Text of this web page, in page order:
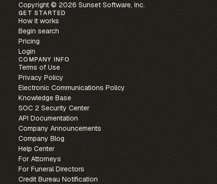
Copyright © 2026 Sunset Software, Inc.
GET STARTED
How it works
Begin search
Pricing
Login
COMPANY INFO
Terms of Use
Privacy Policy
Electronic Communications Policy
Knowledge Base
SOC 2 Security Center
API Documentation
Company Announcements
Company Blog
Help Center
For Attorneys
For Funeral Directors
Credit Bureau Notification